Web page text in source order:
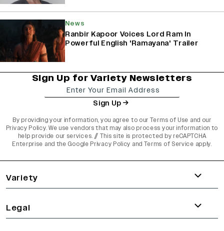
News
Ranbir Kapoor Voices Lord Ram In
Powerful English 'Ramayana' Trailer
Sign Up for Variety Newsletters
Sign Up
By providing your information, you agree to our Terms of Use and our
Privacy Policy. We use vendors that may also process your information to
help provide our services. // This site is protected by reCAPTCHA
Enterprise and the Google Privacy Policy and Terms of Service apply.
Variety
Legal